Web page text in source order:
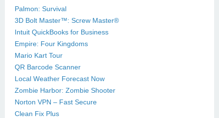
Palmon: Survival
3D Bolt Master™: Screw Master®
Intuit QuickBooks for Business
Empire: Four Kingdoms
Mario Kart Tour
QR Barcode Scanner
Local Weather Forecast Now
Zombie Harbor: Zombie Shooter
Norton VPN – Fast Secure
Clean Fix Plus